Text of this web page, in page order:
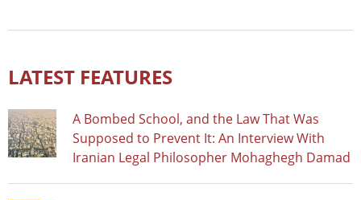
LATEST FEATURES
A Bombed School, and the Law That Was
Supposed to Prevent It: An Interview With
Iranian Legal Philosopher Mohaghegh Damad